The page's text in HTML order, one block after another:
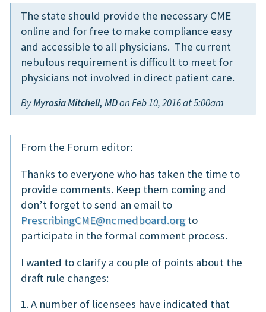
The state should provide the necessary CME
online and for free to make compliance easy
and accessible to all physicians. The current
nebulous requirement is difficult to meet for
physicians not involved in direct patient care.
ByMyrosia Mitchell, MDon Feb 10, 2016 at 5:00am
From the Forum editor:
Thanks to everyone who has taken the time to
provide comments. Keep them coming and
don’t forget to send an email to
PrescribingCME@ncmedboard.orgto
participate in the formal comment process.
I wanted to clarify a couple of points about the
draft rule changes:
1. A number of licensees have indicated that